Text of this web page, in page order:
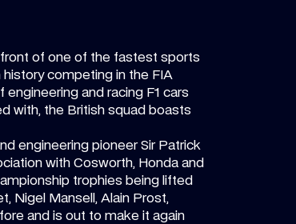
of one of the fastest sports
competing in the FIA
engineering and racing F1 cars
with, the British squad boasts
engineering pioneer Sir Patrick
with Cosworth, Honda and
trophies being lifted
Nigel Mansell, Alain Prost,
and is out to make it again